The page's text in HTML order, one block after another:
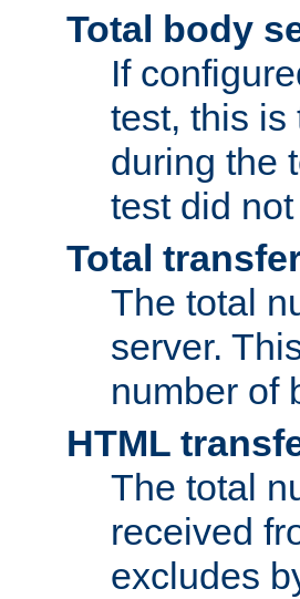
Total body
If
test, this is
during the
test did
Total
The total
server.
number of
HTML
The total
received
excludes